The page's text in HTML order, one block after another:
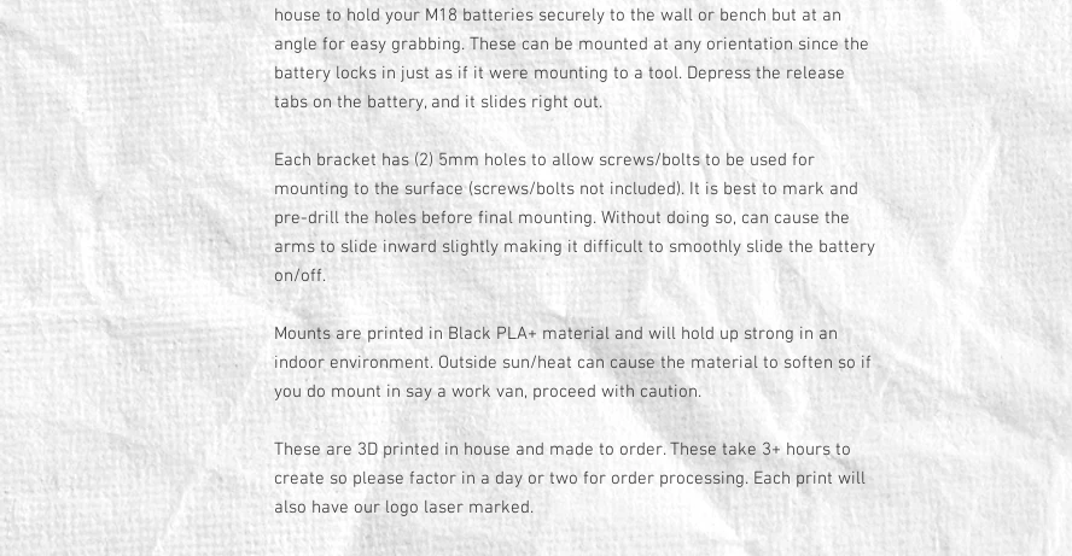
house to hold your M18 batteries securely to the wall or bench but at an
angle for easy grabbing. These can be mounted at any orientation since the
battery locks in just as if it were mounting to a tool. Depress the release
tabs on the battery, and it slides right out.
Each bracket has (2) 5mm holes to allow screws/bolts to be used for
mounting to the surface (screws/bolts not included). It is best to mark and
pre-drill the holes before final mounting. Without doing so, can cause the
arms to slide inward slightly making it difficult to smoothly slide the battery
on/off.
Mounts are printed in Black PLA+ material and will hold up strong in an
indoor environment. Outside sun/heat can cause the material to soften so if
you do mount in say a work van, proceed with caution.
These are 3D printed in house and made to order. These take 3+ hours to
create so please factor in a day or two for order processing. Each print will
also have our logo laser marked.